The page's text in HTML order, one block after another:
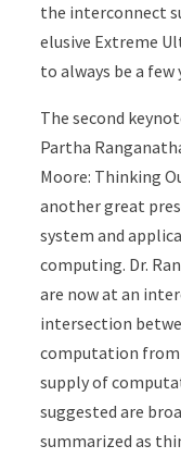
the interconnect
elusive Extreme
to always be a
The second
Partha
Moore: Thinking
another great
system and
computing. Dr.
are now at an
intersection
computation from
supply of
suggested are
summarized as